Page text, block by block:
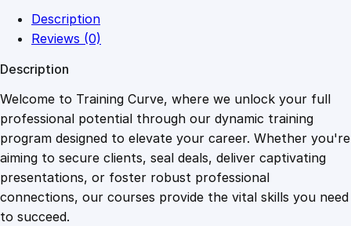
1
0
9
.
4
9
o
u
r
s
e
o
Description
Reviews (0)
Description
Welcome to Training Curve, where we unlock your full
professional potential through our dynamic training
program designed to elevate your career. Whether you're
aiming to secure clients, seal deals, deliver captivating
presentations, or foster robust professional
connections, our courses provide the vital skills you need
to succeed.